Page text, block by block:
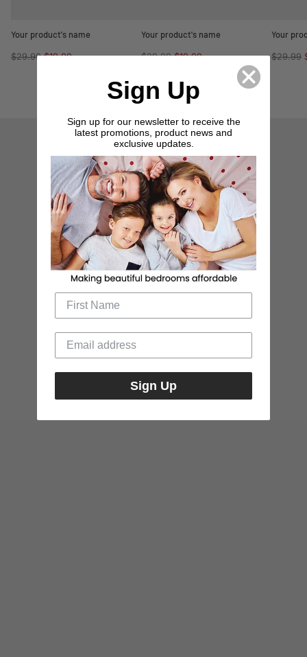
Your product's name
Regular
$29.99 $19.99
Your product's name
Regular
$29.99 $19.99
Your
Regular
$29.99
Sign Up
Sign up for our newsletter to receive the
latest promotions, product news and
exclusive updates.
Sign Up